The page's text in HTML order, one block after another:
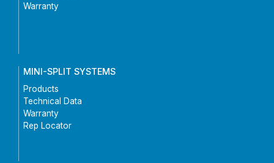
Warranty
MINI-SPLIT SYSTEMS
Products
Technical Data
Warranty
Rep Locator